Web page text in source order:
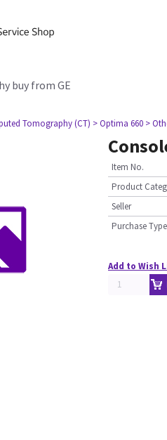
buy from GE
Tomography (CT) > Optima 660 >
Item No.
Product
Seller
Purchase Type
Add to Wish